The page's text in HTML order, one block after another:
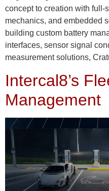
concept to creation with full-
mechanics, and embedded
building custom battery
interfaces, sensor signal
measurement solutions,
Intercal8’s
Management